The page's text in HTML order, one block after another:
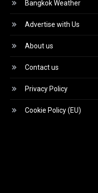
Bangkok Weather
Advertise with Us
About us
Contact us
Privacy Policy
Cookie Policy (EU)